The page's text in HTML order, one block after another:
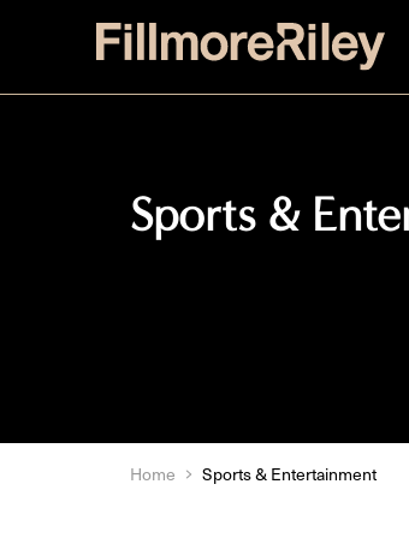
Sports &
Home Sports & Entertainment